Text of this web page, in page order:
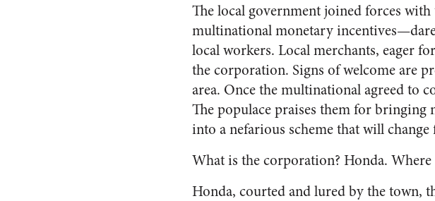
The local government joined forces
multinational monetary
local workers. Local merchants, eager
the corporation. Signs of welcome are
area. Once the multinational agreed to
The populace praises them for bringing
into a nefarious scheme that will
What is the corporation? Honda.
Honda, courted and lured by the town,